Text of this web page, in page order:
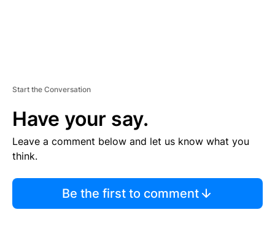
Start the Conversation
Have your say.
Leave a comment below and let us know what you
think.
Be the first to comment